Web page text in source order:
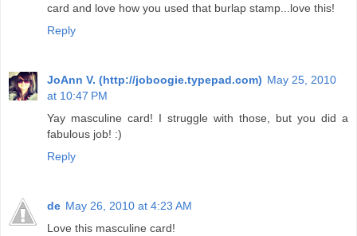
card and love how you used that burlap stamp...love this!
Reply
JoAnn V. (http://joboogie.typepad.com) May 25, 2010
at 10:47 PM
Yay masculine card! I struggle with those, but you did a
fabulous job! :)
Reply
de May 26, 2010 at 4:23 AM
Love this masculine card!